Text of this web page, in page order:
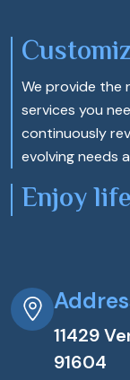
We provide the
services you
continuously
evolving needs
Enjoy
11429
91604